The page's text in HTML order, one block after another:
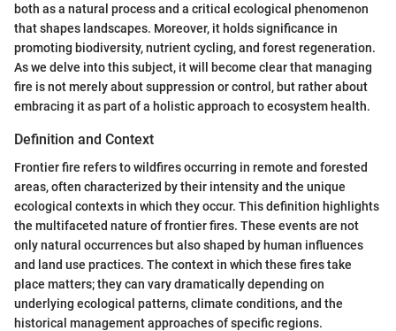
both as a natural process and a critical ecological phenomenon
that shapes landscapes. Moreover, it holds significance in
promoting biodiversity, nutrient cycling, and forest regeneration.
As we delve into this subject, it will become clear that managing
fire is not merely about suppression or control, but rather about
embracing it as part of a holistic approach to ecosystem health.
Definition and Context
Frontier fire refers to wildfires occurring in remote and forested
areas, often characterized by their intensity and the unique
ecological contexts in which they occur. This definition highlights
the multifaceted nature of frontier fires. These events are not
only natural occurrences but also shaped by human influences
and land use practices. The context in which these fires take
place matters; they can vary dramatically depending on
underlying ecological patterns, climate conditions, and the
historical management approaches of specific regions.